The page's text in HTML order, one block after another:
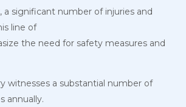
a significant number of injuries and
line of
the need for safety measures and
witnesses a substantial number of
annually.